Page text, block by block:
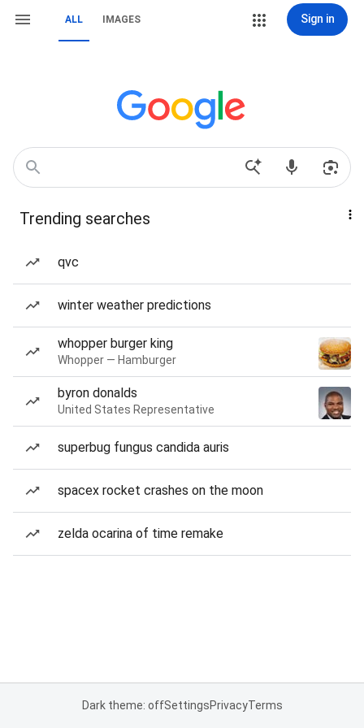
ALL IMAGES Sign in
Trending searches
qvc
winter weather predictions
whopper burger king
Whopper — Hamburger
byron donalds
United States Representative
superbug fungus candida auris
spacex rocket crashes on the moon
zelda ocarina of time remake
Dark theme: offSettingsPrivacyTerms